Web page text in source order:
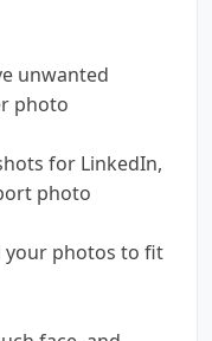
unwanted
photo
for LinkedIn,
photo
your photos to fit